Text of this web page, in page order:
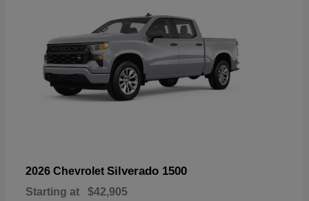
2026 Chevrolet Silverado 1500
Starting at $42,905